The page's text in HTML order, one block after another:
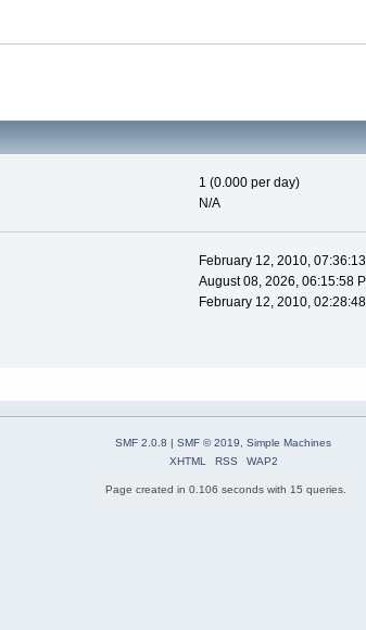
1 (0.000 per day)
N/A
February 12, 2010, 07:36:13
August 08, 2026, 06:15:58
February 12, 2010,
SMF 2.0.8 | SMF © 2019, Simple Machines
XHTML
RSS WAP2
Page created in 0.106 seconds with 15 queries.